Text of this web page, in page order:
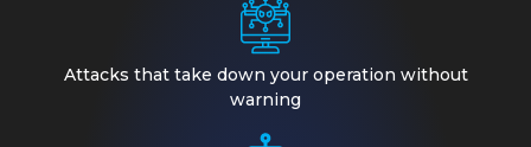
Attacks that take down your operation without
warning